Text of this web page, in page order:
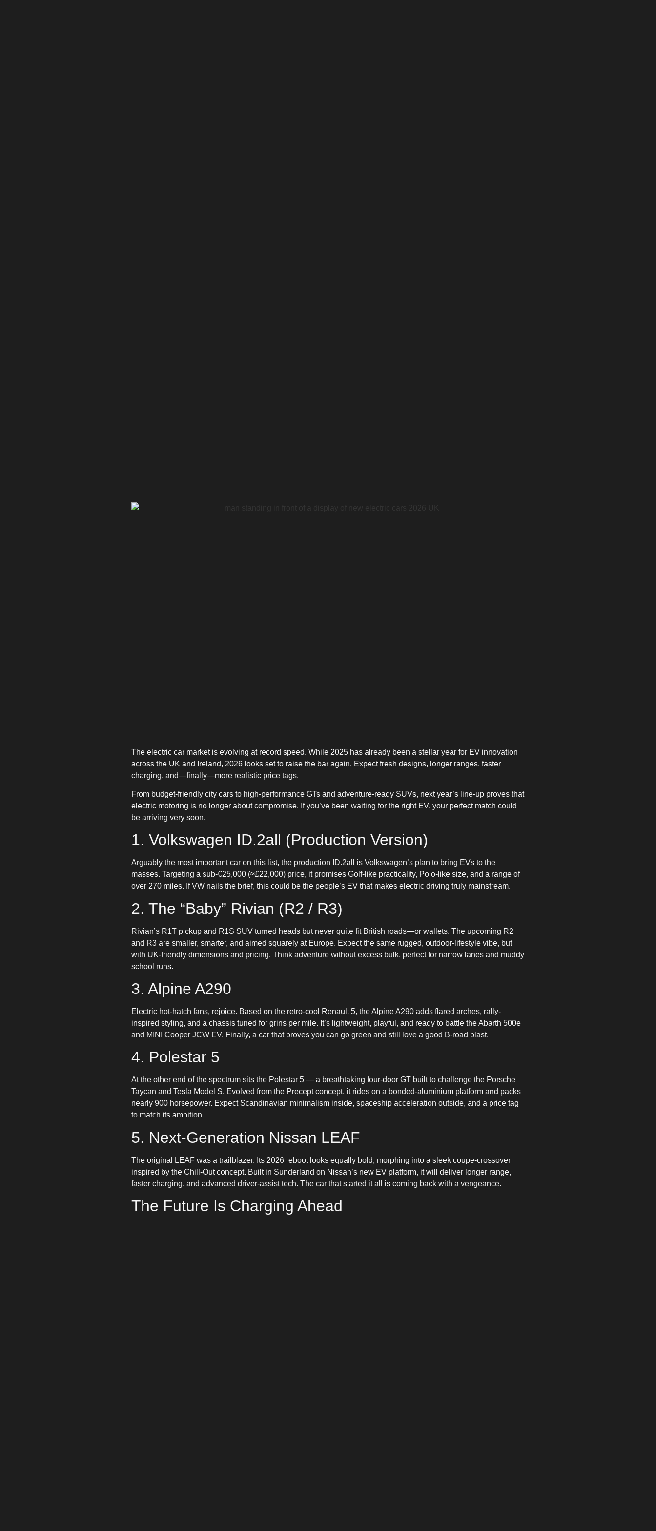
The electric car market is evolving at record speed. While 2025 has already been a stellar year for EV innovation
across the UK and Ireland, 2026 looks set to raise the bar again. Expect fresh designs, longer ranges, faster
charging, and—finally—more realistic price tags.
From budget-friendly city cars to high-performance GTs and adventure-ready SUVs, next year’s line-up proves that
electric motoring is no longer about compromise. If you’ve been waiting for the right EV, your perfect match could
be arriving very soon.
1. Volkswagen ID.2all (Production Version)
Arguably the most important car on this list, the production ID.2all is Volkswagen’s plan to bring EVs to the
masses. Targeting a sub-€25,000 (≈£22,000) price, it promises Golf-like practicality, Polo-like size, and a range of
over 270 miles. If VW nails the brief, this could be the people’s EV that makes electric driving truly mainstream.
2. The “Baby” Rivian (R2 / R3)
Rivian’s R1T pickup and R1S SUV turned heads but never quite fit British roads—or wallets. The upcoming R2
and R3 are smaller, smarter, and aimed squarely at Europe. Expect the same rugged, outdoor-lifestyle vibe, but
with UK-friendly dimensions and pricing. Think adventure without excess bulk, perfect for narrow lanes and muddy
school runs.
3. Alpine A290
Electric hot-hatch fans, rejoice. Based on the retro-cool Renault 5, the Alpine A290 adds flared arches, rally-
inspired styling, and a chassis tuned for grins per mile. It’s lightweight, playful, and ready to battle the Abarth 500e
and MINI Cooper JCW EV. Finally, a car that proves you can go green and still love a good B-road blast.
4. Polestar 5
At the other end of the spectrum sits the Polestar 5 — a breathtaking four-door GT built to challenge the Porsche
Taycan and Tesla Model S. Evolved from the Precept concept, it rides on a bonded-aluminium platform and packs
nearly 900 horsepower. Expect Scandinavian minimalism inside, spaceship acceleration outside, and a price tag
to match its ambition.
5. Next-Generation Nissan LEAF
The original LEAF was a trailblazer. Its 2026 reboot looks equally bold, morphing into a sleek coupe-crossover
inspired by the Chill-Out concept. Built in Sunderland on Nissan’s new EV platform, it will deliver longer range,
faster charging, and advanced driver-assist tech. The car that started it all is coming back with a vengeance.
The Future Is Charging Ahead